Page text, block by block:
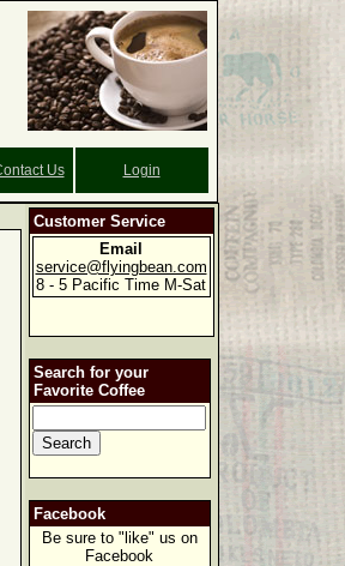
Us Login
Customer Service
Email
service@flyingbean.com
8 - 5 Pacific Time M-Sat
Search for your
Favorite Coffee
Facebook
Be sure to "like" us on
Facebook